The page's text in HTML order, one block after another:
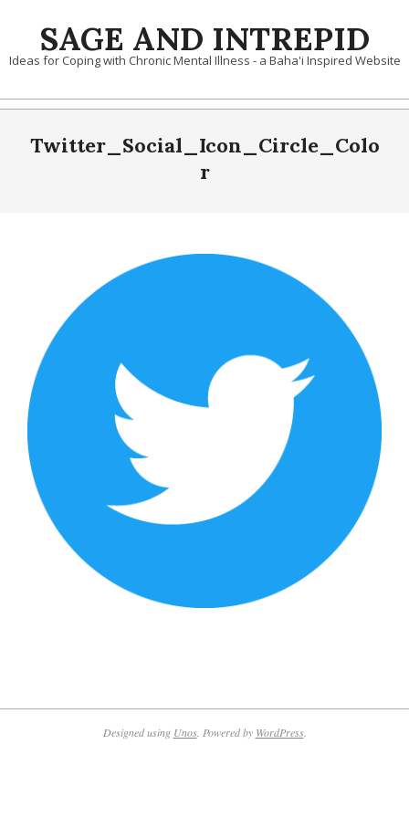
contentSAGE AND INTREPID
Ideas for Coping with Chronic Mental Illness - a Baha'i Inspired Website
Twitter_Social_Icon_Circle_Colo
r
09-
Designed using Unos. Powered by WordPress.